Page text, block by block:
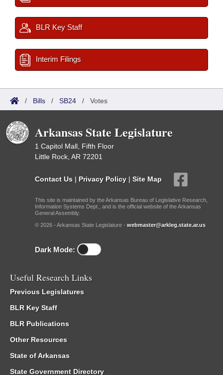
BLR Key Staff
Interim Filings
/ Bills / SB24 / Votes
Arkansas State Legislature
1 Capitol Mall, Fifth Floor
Little Rock, AR 72201
Contact Us | Privacy Policy | Site Map
This site is maintained by the Arkansas Bureau of Legislative Research,
Information Systems Dept., and is the official website of the Arkansas
General Assembly.
© 2026 - Arkansas State Legislature - webmaster@arkleg.state.ar.us
Dark Mode:
Useful Research Links
Previous Legislatures
BLR Key Staff
BLR Publications
Other Resources
State of Arkansas
State Government Directory